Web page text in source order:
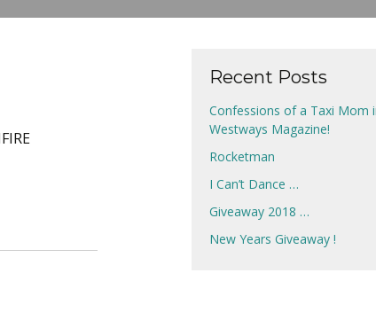
Recent Posts
Confessions of a Taxi Mom
Westways Magazine!
Rocketman
I Can’t Dance …
Giveaway 2018 …
New Years Giveaway !